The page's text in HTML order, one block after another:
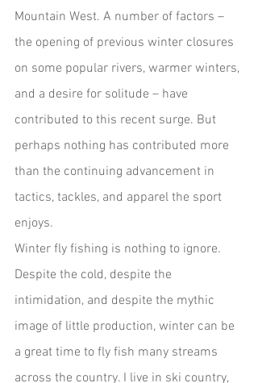
Mountain West. A number of factors –
the opening of previous winter closures
on some popular rivers, warmer winters,
and a desire for solitude – have
contributed to this recent surge. But
perhaps nothing has contributed more
than the continuing advancement in
tactics, tackles, and apparel the sport
enjoys.
Winter fly fishing is nothing to ignore.
Despite the cold, despite the
intimidation, and despite the mythic
image of little production, winter can be
a great time to fly fish many streams
across the country. I live in ski country,